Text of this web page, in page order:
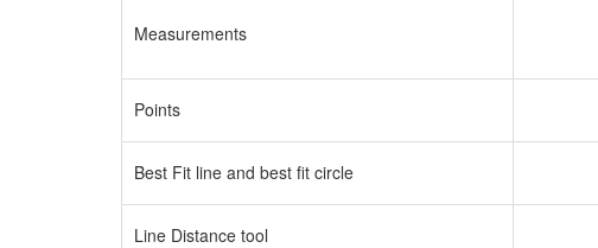
Measurements
Points
Best Fit line and best fit circle
Line Distance tool